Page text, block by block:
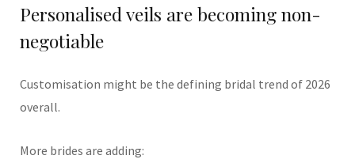
Personalised veils are becoming non-
negotiable
Customisation might be the defining bridal trend of 2026
overall.
More brides are adding: